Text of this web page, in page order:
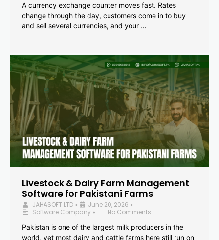
A currency exchange counter moves fast. Rates
change through the day, customers come in to buy
and sell several currencies, and your …
Livestock & Dairy Farm Management
Software for Pakistani Farms
JAHASOFT LTD • June 20, 2026 •
Software Company •
No Comments
Pakistan is one of the largest milk producers in the
world, yet most dairy and cattle farms here still run on